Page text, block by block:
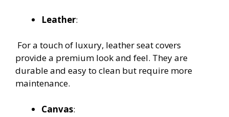
Leather:
For a touch of luxury, leather seat covers
provide a premium look and feel. They are
durable and easy to clean but require more
maintenance.
Canvas: